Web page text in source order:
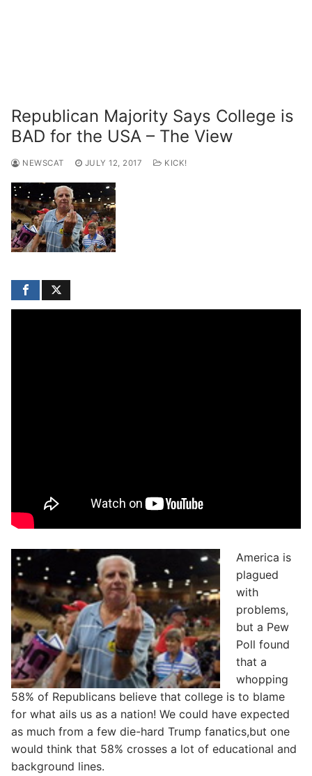
Republican Majority Says College is
BAD for the USA – The View
NEWSCAT JULY 12, 2017 KICK!
America is
plagued
with
problems,
but a Pew
Poll found
that a
whopping
58% of Republicans believe that college is to blame
for what ails us as a nation! We could have expected
as much from a few die-hard Trump fanatics,but one
would think that 58% crosses a lot of educational and
background lines.